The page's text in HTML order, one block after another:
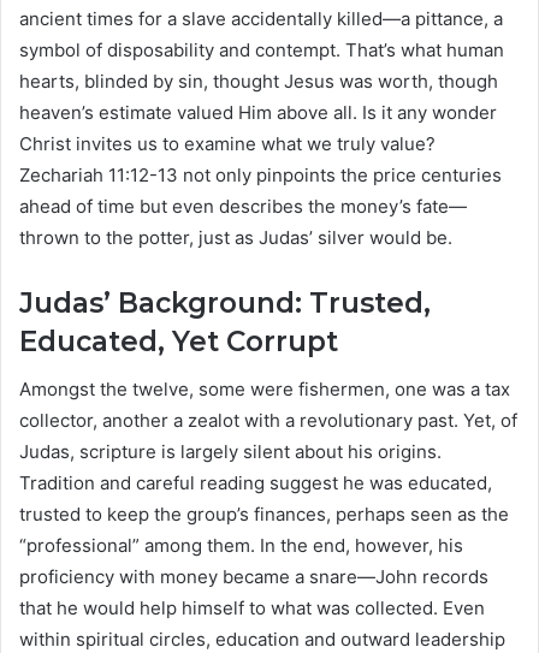
ancient times for a slave accidentally killed—a pittance, a
symbol of disposability and contempt. That’s what human
hearts, blinded by sin, thought Jesus was worth, though
heaven’s estimate valued Him above all. Is it any wonder
Christ invites us to examine what we truly value?
Zechariah 11:12-13 not only pinpoints the price centuries
ahead of time but even describes the money’s fate—
thrown to the potter, just as Judas’ silver would be.
Judas’ Background: Trusted,
Educated, Yet Corrupt
Amongst the twelve, some were fishermen, one was a tax
collector, another a zealot with a revolutionary past. Yet, of
Judas, scripture is largely silent about his origins.
Tradition and careful reading suggest he was educated,
trusted to keep the group’s finances, perhaps seen as the
“professional” among them. In the end, however, his
proficiency with money became a snare—John records
that he would help himself to what was collected. Even
within spiritual circles, education and outward leadership